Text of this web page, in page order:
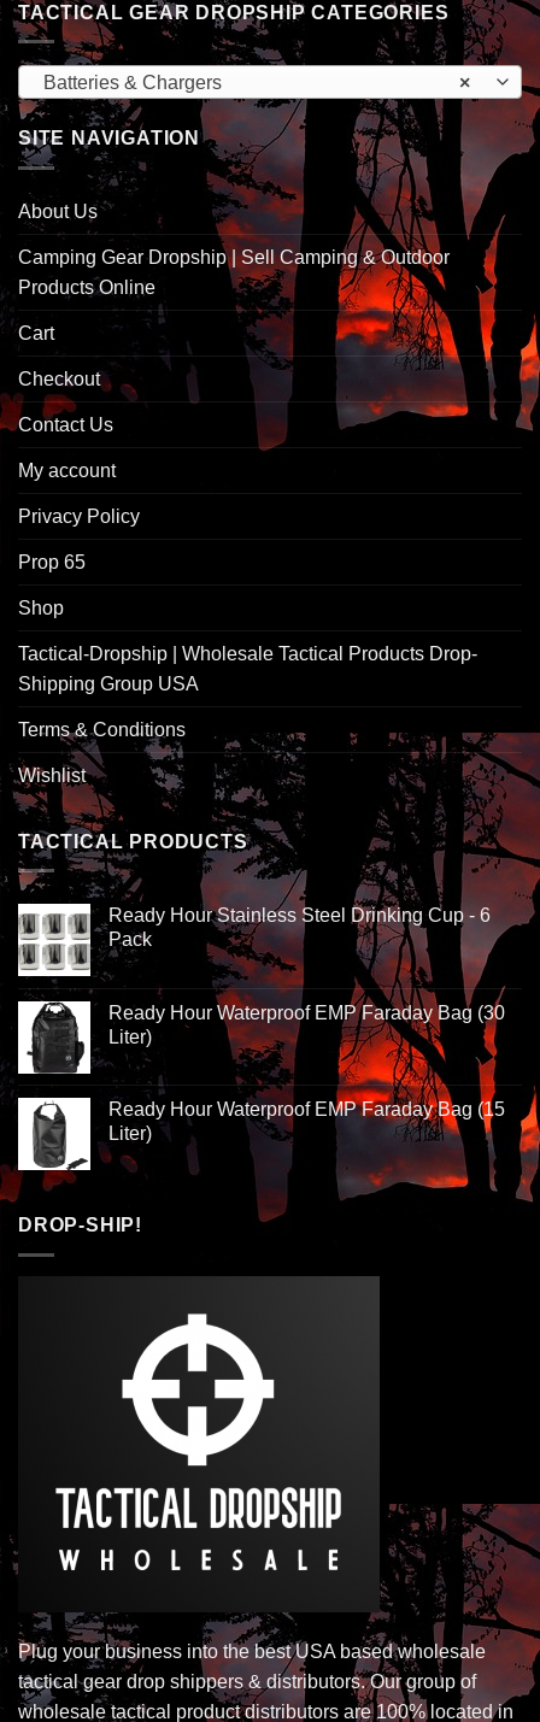
TACTICAL GEAR DROPSHIP CATEGORIES
×
Batteries & Chargers
SITE NAVIGATION
About Us
Camping Gear Dropship | Sell Camping & Outdoor
Products Online
Cart
Checkout
Contact Us
My account
Privacy Policy
Prop 65
Shop
Tactical-Dropship | Wholesale Tactical Products Drop-
Shipping Group USA
Terms & Conditions
Wishlist
TACTICAL PRODUCTS
Ready Hour Stainless Steel Drinking Cup - 6
Pack
Ready Hour Waterproof EMP Faraday Bag (30
Liter)
Ready Hour Waterproof EMP Faraday Bag (15
Liter)
DROP-SHIP!
Plug your business into the best USA based wholesale
tactical gear drop shippers & distributors. Our group of
wholesale tactical product distributors are 100% located in